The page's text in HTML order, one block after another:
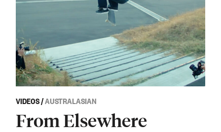
VIDEOS/AUSTRALASIAN
From Elsewhere